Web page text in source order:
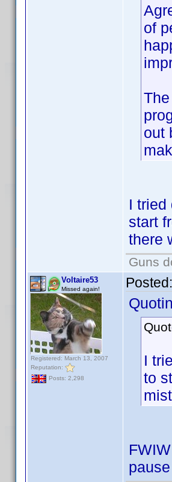
of
out
I tried
start
there
Guns
Voltaire53
Missed again!
Registered: March 13, 2007
Reputation:
Posts: 2,298
Posted:
I
to